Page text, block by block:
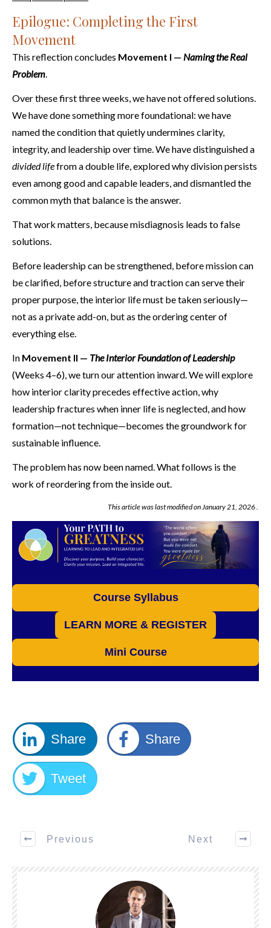
Epilogue: Completing the First
Movement
This reflection concludes Movement I — Naming the Real
Problem
Over these first three weeks, we have not offered solutions.
We have done something more foundational: we have
named the condition that quietly undermines clarity,
integrity, and leadership over time. We have distinguished a
divided lifefrom a double life, explored why division persists
even among good and capable leaders, and dismantled the
common myth that balance is the answer.
That work matters, because misdiagnosis leads to false
solutions.
Before leadership can be strengthened, before mission can
be clarified, before structure and traction can serve their
proper purpose, the interior life must be taken seriously—
not as a private add-on, but as the ordering center of
everything else.
In Movement II — The Interior Foundation of Leadership
(Weeks 4–6), we turn our attention inward. We will explore
how interior clarity precedes effective action, why
leadership fractures when inner life is neglected, and how
formation—not technique—becomes the groundwork for
sustainable influence.
The problem has now been named. What follows is the
work of reordering from the inside out.
This article was last modified on January 21, 2026
Course Syllabus
LEARN MORE & REGISTER
Mini Course
Share Share
Tweet
Previous Next